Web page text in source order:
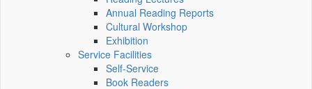
Annual Reading Reports
Cultural Workshop
Exhibition
Service Facilities
Self-Service
Book Readers